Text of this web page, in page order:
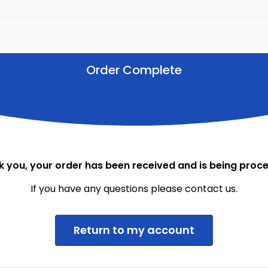
Order Complete
you, your order has been received and is being
If you have any questions please contact us.
Return to my account